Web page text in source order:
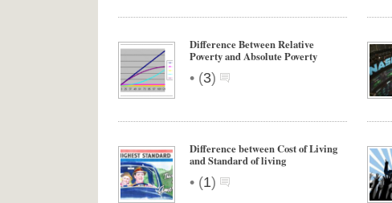
Difference Between Relative
Poverty and Absolute Poverty
• (3)
Difference between Cost of Living
and Standard of living
• (1)